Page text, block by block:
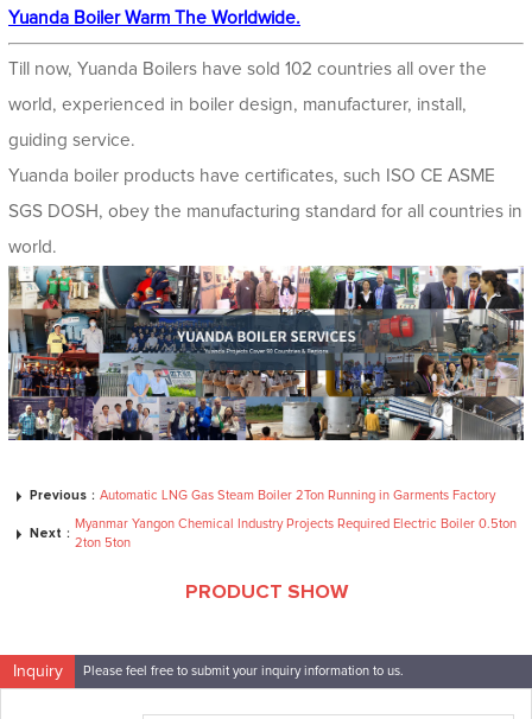
Yuanda Boiler Warm The Worldwide.
Till now, Yuanda Boilers have sold 102 countries all over the
world, experienced in boiler design, manufacturer, install,
guiding service.
Yuanda boiler products have certificates, such ISO CE ASME
SGS DOSH, obey the manufacturing standard for all countries in
world.
Previous： Automatic LNG Gas Steam Boiler 2Ton Running in Garments Factory
Next：
Myanmar Yangon Chemical Industry Projects Required Electric Boiler 0.5ton
2ton 5ton
PRODUCT SHOW
Inquiry Please feel free to submit your inquiry information to us.